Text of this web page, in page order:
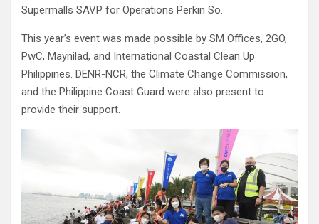
Supermalls SAVP for Operations Perkin So.
This year’s event was made possible by SM Offices, 2GO,
PwC, Maynilad, and International Coastal Clean Up
Philippines. DENR-NCR, the Climate Change Commission,
and the Philippine Coast Guard were also present to
provide their support.